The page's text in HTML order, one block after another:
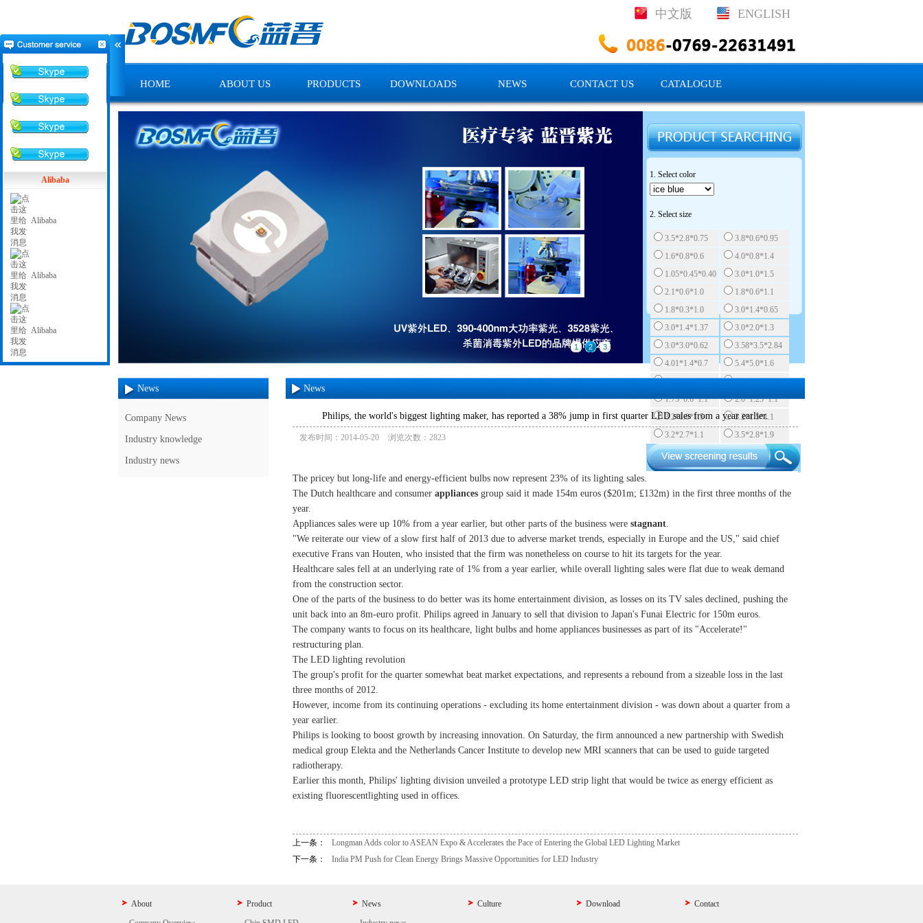
ENGLISH
中文版
HOME ABOUT US PRODUCTS DOWNLOADS NEWS CONTACT US CATALOGUE
1 2 3
1. Select color
2. Select size
3.5*2.8*0.75
3.8*0.6*0.95
1.6*0.8*0.6
4.0*0.8*1.4
1.05*0.45*0.40
3.0*1.0*1.5
2.1*0.6*1.0
1.8*0.6*1.1
1.8*0.3*1.0
3.0*1.4*0.65
3.0*1.4*1.37
3.0*2.0*1.3
3.0*3.0*0.62
3.58*3.5*2.84
4.01*1.4*0.7
5.4*5.0*1.6
5.7*3.0*0.82
1.6*1.5*0.55
1.75*0.6*1.1
2.0*1.25*1.1
3.2*1.0*1.5
3.2*1.5*1.1
3.2*2.7*1.1
3.5*2.8*1.9
News
Company News
Industry knowledge
Industry news
News
Philips, the world's biggest lighting maker, has reported a 38% jump in first quarter LED sales from a year earlier.
发布时间：2014-05-20 浏览次数：2823
The pricey but long-life and energy-efficient bulbs now represent 23% of its lighting sales.
The Dutch healthcare and consumer appliances group said it made 154m euros ($201m; £132m) in the first three months of the
year.
Appliances sales were up 10% from a year earlier, but other parts of the business were stagnant.
"We reiterate our view of a slow first half of 2013 due to adverse market trends, especially in Europe and the US," said chief
executive Frans van Houten, who insisted that the firm was nonetheless on course to hit its targets for the year.
Healthcare sales fell at an underlying rate of 1% from a year earlier, while overall lighting sales were flat due to weak demand
from the construction sector.
One of the parts of the business to do better was its home entertainment division, as losses on its TV sales declined, pushing the
unit back into an 8m-euro profit. Philips agreed in January to sell that division to Japan's Funai Electric for 150m euros.
The company wants to focus on its healthcare, light bulbs and home appliances businesses as part of its "Accelerate!"
restructuring plan.
The LED lighting revolution
The group's profit for the quarter somewhat beat market expectations, and represents a rebound from a sizeable loss in the last
three months of 2012.
However, income from its continuing operations - excluding its home entertainment division - was down about a quarter from a
year earlier.
Philips is looking to boost growth by increasing innovation. On Saturday, the firm announced a new partnership with Swedish
medical group Elekta and the Netherlands Cancer Institute to develop new MRI scanners that can be used to guide targeted
radiotherapy.
Earlier this month, Philips' lighting division unveiled a prototype LED strip light that would be twice as energy efficient as
existing fluorescentlighting used in offices.
上一条： Longman Adds color to ASEAN Expo & Accelerates the Pace of Entering the Global LED Lighting Market
下一条： India PM Push for Clean Energy Brings Massive Opportunities for LED Industry
About
Product
News
Culture Download Contact
Alibaba
Alibaba
Alibaba
Alibaba